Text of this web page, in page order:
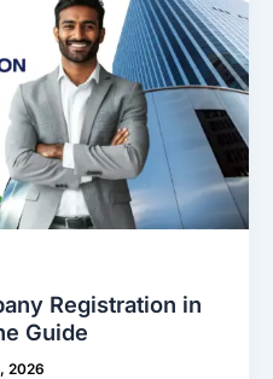
Registration in
Guide
2026